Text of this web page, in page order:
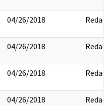
04/26/2018 Redact
04/26/2018 Redact
04/26/2018 Redact
04/26/2018 Redact